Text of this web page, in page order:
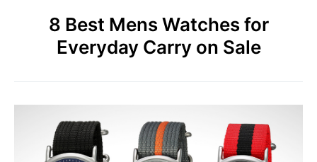
8 Best Mens Watches for
Everyday Carry on Sale